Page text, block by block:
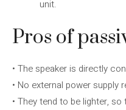
unit.
Pros of
• The speaker is directly
• No external power supply
• They tend to be lighter,